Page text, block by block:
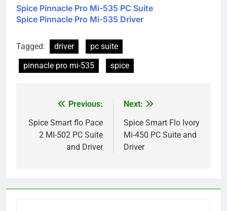
Spice Pinnacle Pro Mi-535 PC Suite
Spice Pinnacle Pro Mi-535 Driver
Tagged: driver
pc suite
pinnacle pro mi-535
spice
navigation
Previous:
Spice Smart flo Pace
2 MI-502 PC Suite
and Driver
Next:
Spice Smart Flo Ivory
Mi-450 PC Suite and
Driver